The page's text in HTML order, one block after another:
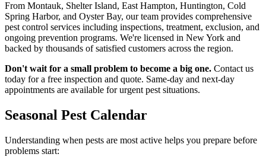
From Montauk, Shelter Island, East Hampton, Huntington, Cold
Spring Harbor, and Oyster Bay, our team provides comprehensive
pest control services including inspections, treatment, exclusion, and
ongoing prevention programs. We're licensed in New York and
backed by thousands of satisfied customers across the region.
Don't wait for a small problem to become a big one. Contact us
today for a free inspection and quote. Same-day and next-day
appointments are available for urgent pest situations.
Seasonal Pest Calendar
Understanding when pests are most active helps you prepare before
problems start: